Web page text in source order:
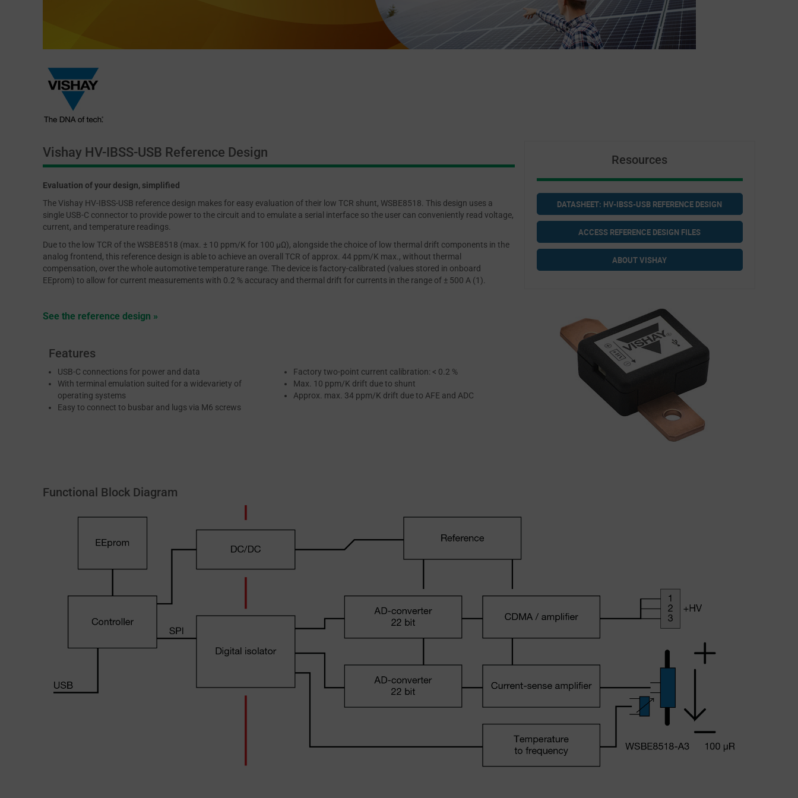
Vishay HV-IBSS-USB Reference Design
Evaluation of your design, simplified
The Vishay HV-IBSS-USB reference design makes for easy evaluation of their low TCR shunt, WSBE8518. This design uses a
single USB-C connector to provide power to the circuit and to emulate a serial interface so the user can conveniently read voltage,
current, and temperature readings.
Due to the low TCR of the WSBE8518 (max. ± 10 ppm/K for 100 μΩ), alongside the choice of low thermal drift components in the
analog frontend, this reference design is able to achieve an overall TCR of approx. 44 ppm/K max., without thermal
compensation, over the whole automotive temperature range. The device is factory-calibrated (values stored in onboard
EEprom) to allow for current measurements with 0.2 % accuracy and thermal drift for currents in the range of ± 500 A (1).
See the reference design »
Features
USB-C connections for power and data
With terminal emulation suited for a widevariety of
operating systems
Easy to connect to busbar and lugs via M6 screws
Factory two-point current calibration: < 0.2 %
Max. 10 ppm/K drift due to shunt
Approx. max. 34 ppm/K drift due to AFE and ADC
Resources
DATASHEET: HV-IBSS-USB REFERENCE DESIGN
ACCESS REFERENCE DESIGN FILES
ABOUT VISHAY
Functional Block Diagram